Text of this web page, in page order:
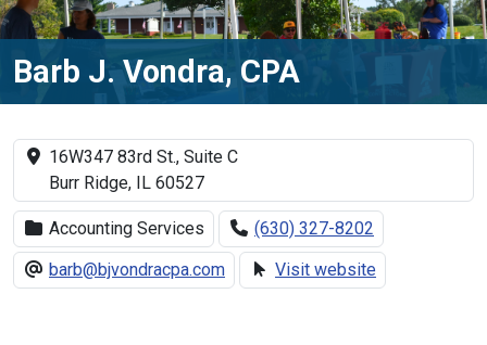
Barb J. Vondra, CPA
16W347 83rd St., Suite C
Burr Ridge, IL 60527
Accounting Services
(630) 327-8202
barb@bjvondracpa.com
Visit website